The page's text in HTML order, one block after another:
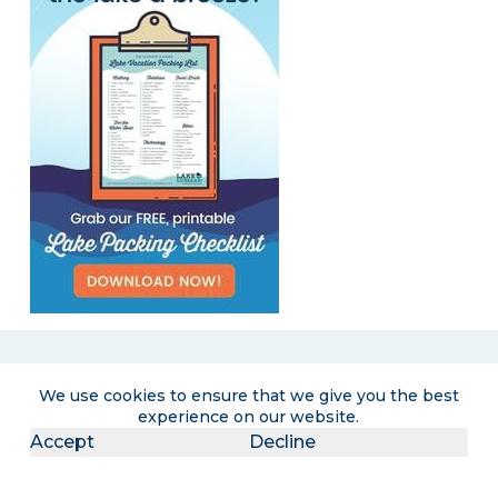
We use cookies to ensure that we give you the best
experience on our website.
Accept Decline
Become a LakeLubbers insider
Get the latest lake lifestyle content and